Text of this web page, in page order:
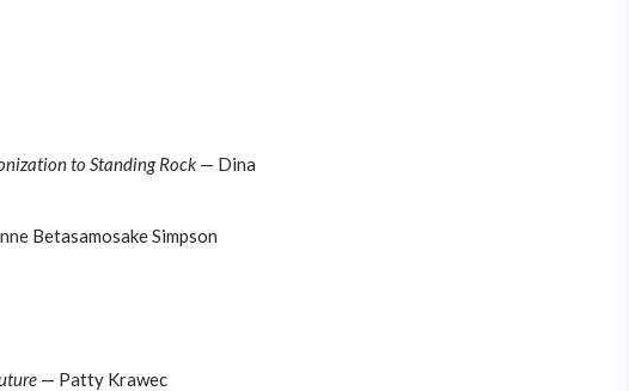
to Standing Rock — Dina
Betasamosake Simpson
— Patty Krawec